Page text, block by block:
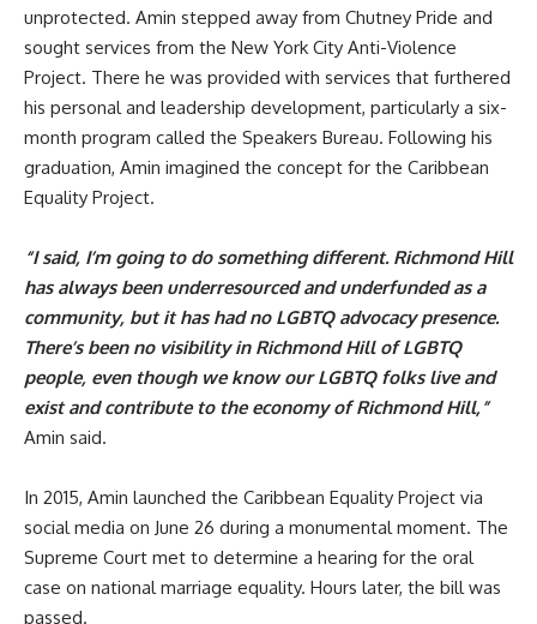
unprotected. Amin stepped away from Chutney Pride and
sought services from the New York City Anti-Violence
Project. There he was provided with services that furthered
his personal and leadership development, particularly a six-
month program called the Speakers Bureau. Following his
graduation, Amin imagined the concept for the Caribbean
Equality Project.
“I said, I’m going to do something different. Richmond Hill
has always been underresourced and underfunded as a
community, but it has had no LGBTQ advocacy presence.
There’s been no visibility in Richmond Hill of LGBTQ
people, even though we know our LGBTQ folks live and
exist and contribute to the economy of Richmond Hill,”
Amin said.
In 2015, Amin launched the Caribbean Equality Project via
social media on June 26 during a monumental moment. The
Supreme Court met to determine a hearing for the oral
case on national marriage equality. Hours later, the bill was
passed.